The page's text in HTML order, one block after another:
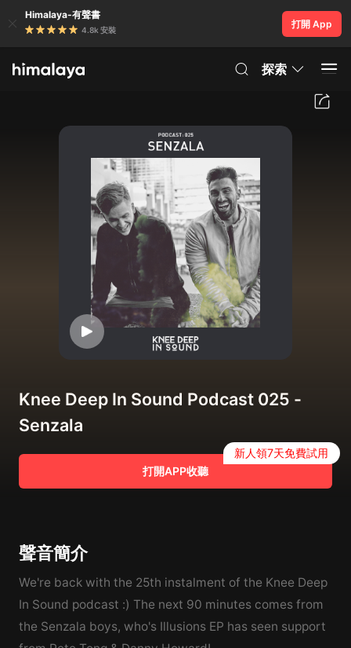
Himalaya-有聲書
4.8k 安裝
打開 App
探索
Knee Deep In Sound Podcast 025 -
Senzala
打開APP收聽
新人領7天免費試用
聲音簡介
We're back with the 25th instalment of the Knee Deep
In Sound podcast :) The next 90 minutes comes from
the Senzala boys, who's Illusions EP has seen support